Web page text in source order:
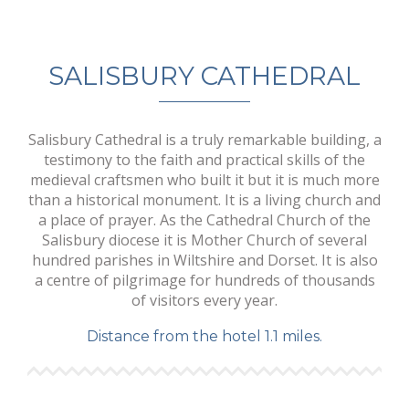
SALISBURY CATHEDRAL
Salisbury Cathedral is a truly remarkable building, a
testimony to the faith and practical skills of the
medieval craftsmen who built it but it is much more
than a historical monument. It is a living church and
a place of prayer. As the Cathedral Church of the
Salisbury diocese it is Mother Church of several
hundred parishes in Wiltshire and Dorset. It is also
a centre of pilgrimage for hundreds of thousands
of visitors every year.
Distance from the hotel 1.1 miles.